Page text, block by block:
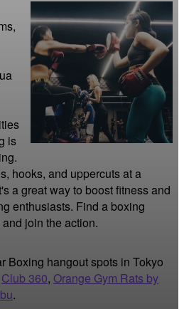
is
hooks, and uppercuts at a
a great way to boost fitness and
enthusiasts. Find a boxing
join the action.
Boxing hangout spots in Tokyo
Club 360, Orange Gym Rats by
.